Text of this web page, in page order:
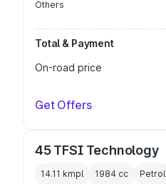
Others
Total & Payment
On-road price
Get Offers
45 TFSI Technology
14.11 kmpl 1984 cc Petrol